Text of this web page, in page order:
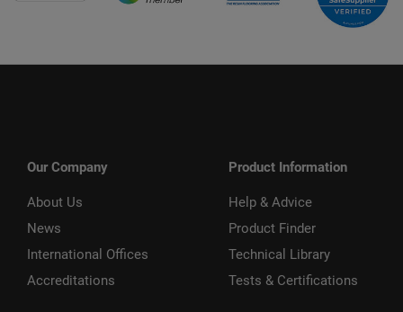
Our Company
About Us
News
International Offices
Accreditations
Product Information
Help & Advice
Product Finder
Technical Library
Tests & Certifications